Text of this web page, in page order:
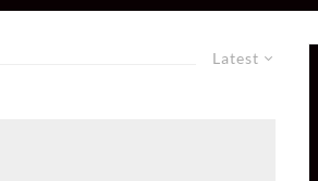
Latest